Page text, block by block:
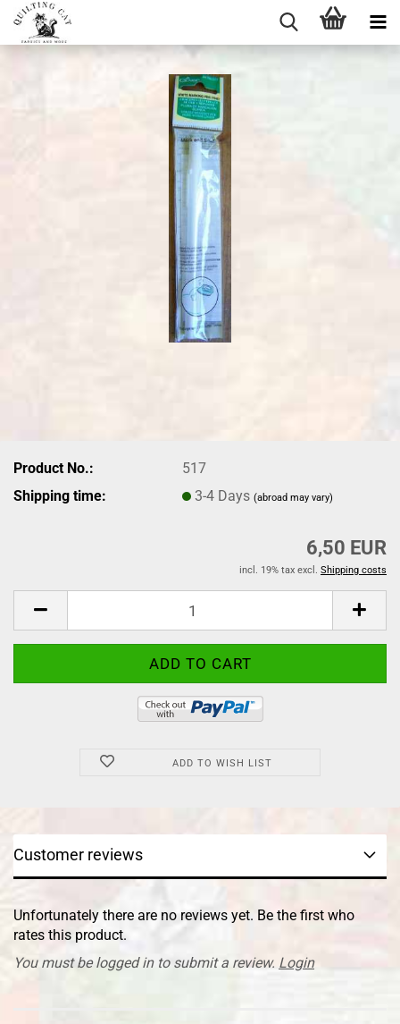
Product No.:
517
Shipping time:
3-4 Days(abroad may vary)
6,50 EUR
incl. 19% tax excl. Shipping costs
ADD TO WISH LIST
Customer reviews
Unfortunately there are no reviews yet. Be the first who
rates this product.
You must be logged in to submit a review. Login